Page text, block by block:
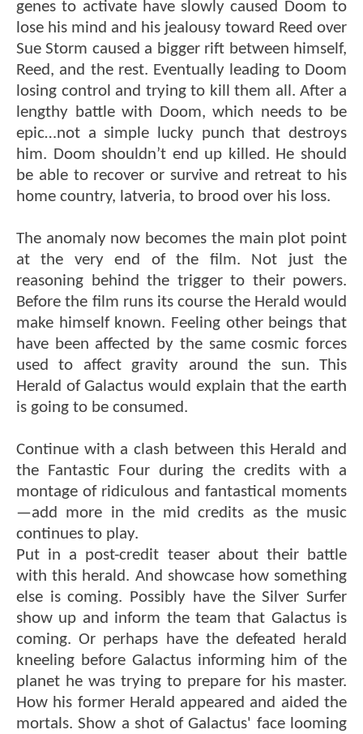
genes to activate have slowly caused Doom to
lose his mind and his jealousy toward Reed over
Sue Storm caused a bigger rift between himself,
Reed, and the rest. Eventually leading to Doom
losing control and trying to kill them all. After a
lengthy battle with Doom, which needs to be
epic…not a simple lucky punch that destroys
him. Doom shouldn’t end up killed. He should
be able to recover or survive and retreat to his
home country, latveria, to brood over his loss.
The anomaly now becomes the main plot point
at the very end of the film. Not just the
reasoning behind the trigger to their powers.
Before the film runs its course the Herald would
make himself known. Feeling other beings that
have been affected by the same cosmic forces
used to affect gravity around the sun. This
Herald of Galactus would explain that the earth
is going to be consumed.
Continue with a clash between this Herald and
the Fantastic Four during the credits with a
montage of ridiculous and fantastical moments
—add more in the mid credits as the music
continues to play.
Put in a post-credit teaser about their battle
with this herald. And showcase how something
else is coming. Possibly have the Silver Surfer
show up and inform the team that Galactus is
coming. Or perhaps have the defeated herald
kneeling before Galactus informing him of the
planet he was trying to prepare for his master.
How his former Herald appeared and aided the
mortals. Show a shot of Galactus' face looming